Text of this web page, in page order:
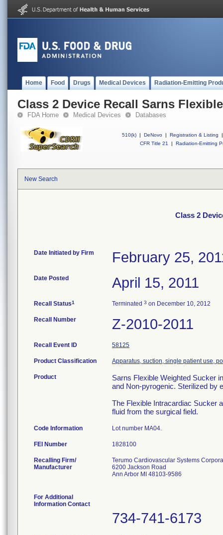
Home Food Drugs Medical Devices Radiation-Emitting
Class 2 Device Recall Sarns
FDA Home Medical Devices Databases
510(k) | DeNovo | Registration & Listing
|
CFR Title 21
| Radiation-Emitting
New Search
Class 2
Date Initiated by Firm February 25,
Date Posted April 15, 2011
Recall Status1 Terminated 3 on December 10, 2012
Recall Number Z-2010-2011
Recall Event ID 58125
Product Classification Apparatus, suction, single patient use,
Product
Sarns Flexible Weighted Sucker
and Non-pyrogenic. Sterilized by
The Flexible Intracardiac Sucker
fluid from the surgical field.
Code Information Lot number MA04.
FEI Number
Recalling Firm/
Manufacturer
Terumo Cardiovascular Systems
6200 Jackson Road
Ann Arbor MI 48103-9586
For Additional
Information Contact
734-741-6173